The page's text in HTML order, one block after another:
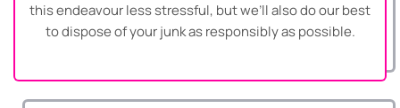
this endeavour less stressful, but we’ll also do our best
to dispose of your junk as responsibly as possible.